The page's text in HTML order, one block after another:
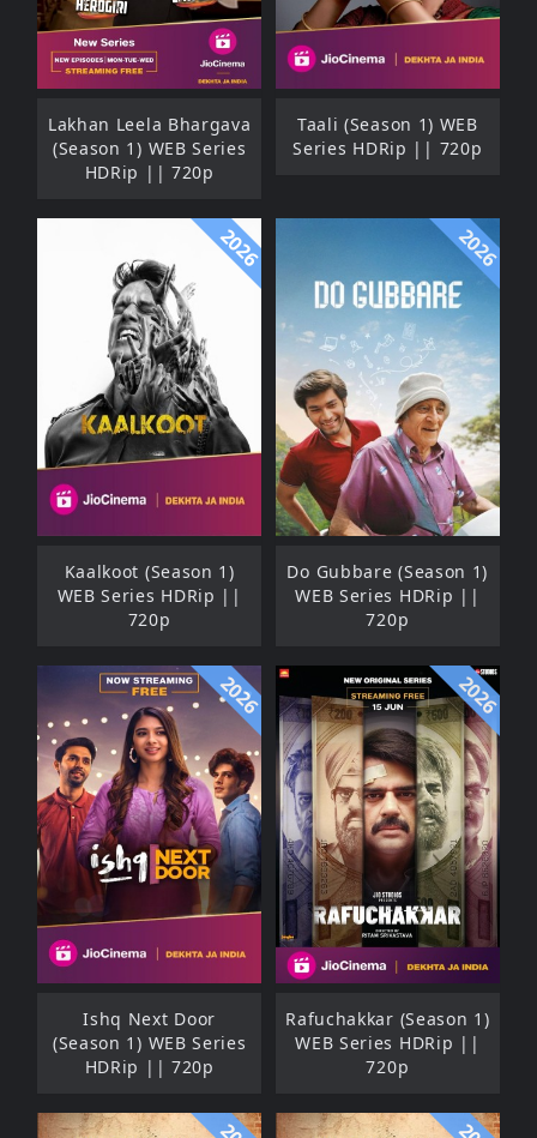
Lakhan Leela Bhargava
(Season 1) WEB Series
HDRip || 720p
Taali (Season 1) WEB
Series HDRip || 720p
2026
Kaalkoot (Season 1)
WEB Series HDRip ||
720p
2026
Do Gubbare (Season 1)
WEB Series HDRip ||
720p
2026
Ishq Next Door
(Season 1) WEB Series
HDRip || 720p
2026
Rafuchakkar (Season 1)
WEB Series HDRip ||
720p